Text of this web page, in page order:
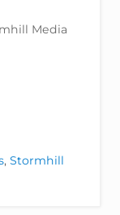
Media
, Stormhill